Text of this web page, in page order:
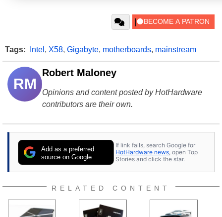
Tags: Intel , X58, Gigabyte, motherboards, mainstream
RM
Robert Maloney
Opinions and content posted by HotHardware
contributors are their own.
Add as a preferred
source on Google
If link fails, search Google for
HotHardware news , open Top
Stories and click the star.
RELATED CONTENT